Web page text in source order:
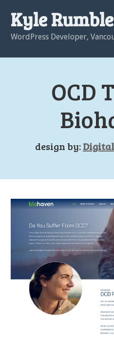
Kyle Rumble
WordPress Developer,
OCD
design by: